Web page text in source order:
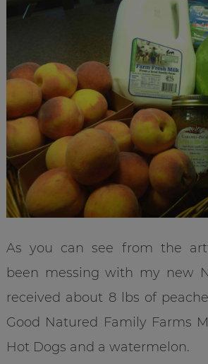
As you can see from the
been messing with my new
received about 8 lbs of
Good Natured Family Farms
Hot Dogs and a watermelon.